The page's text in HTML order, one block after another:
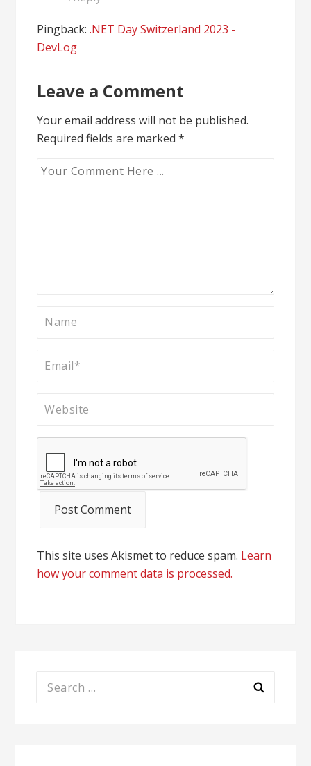
Pingback:.NET Day Switzerland 2023 -
DevLog
Leave a Comment
Your email address will not be published.
Required fields are marked*
This site uses Akismet to reduce spam. Learn
how your comment data is processed.
Search